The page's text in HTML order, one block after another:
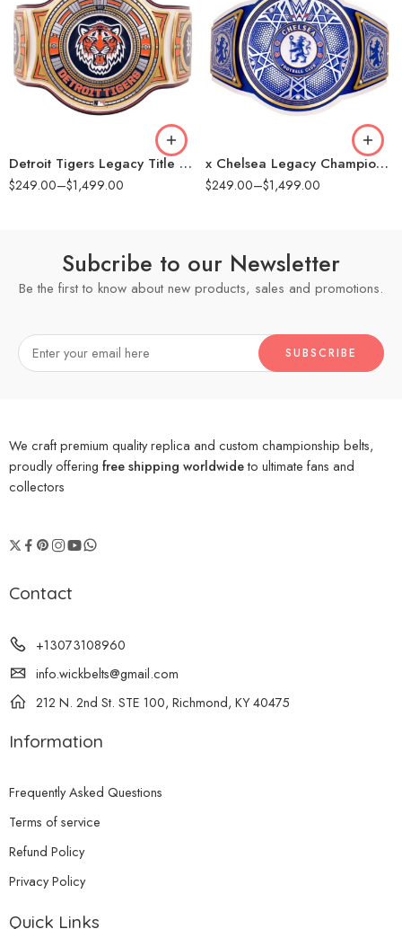
Detroit Tigers Legacy Title Belt
$249.00–$1,499.00
2mm
4mm
6mm
8mm
x Chelsea Legacy Championship Replica Title Belt
$249.00–$1,499.00
2mm
4mm
6mm
8mm
Subcribe to our Newsletter
Be the first to know about new products, sales and promotions.
We craft premium quality replica and custom championship belts,
proudly offering free shipping worldwideto ultimate fans and
collectors
Contact
+13073108960
info.wickbelts@gmail.com
212 N. 2nd St. STE 100, Richmond, KY 40475
Information
Frequently Asked Questions
Terms of service
Refund Policy
Privacy Policy
Quick Links